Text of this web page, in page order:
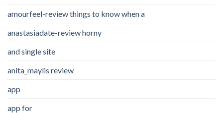
amourfeel-review things to know when a
anastasiadate-review horny
and single site
anita_maylis review
app
app for